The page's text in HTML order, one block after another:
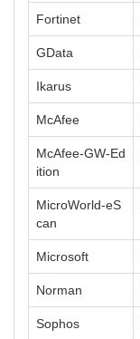
Fortinet
GData
Ikarus
McAfee
McAfee-GW-Ed
ition
MicroWorld-eS
can
Microsoft
Norman
Sophos